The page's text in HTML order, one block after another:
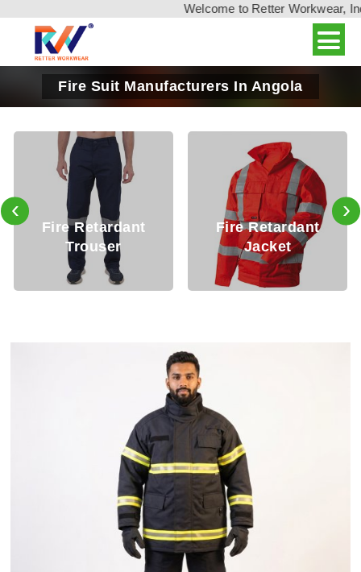
Welcome to Retter Workwear,
Fire Suit Manufacturers In Angola
Fire Retardant
Trouser
Fire Retardant
Jacket
‹ ›